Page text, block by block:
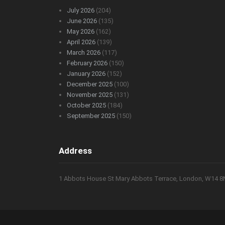
July 2026 (204)
June 2026 (135)
May 2026 (162)
April 2026 (139)
March 2026 (117)
February 2026 (150)
January 2026 (152)
December 2025 (100)
November 2025 (131)
October 2025 (184)
September 2025 (150)
Address
1 Abbots House St Mary Abbots Terrace, London, W14